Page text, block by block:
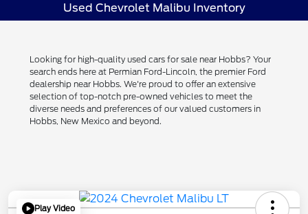
Used Chevrolet Malibu Inventory
Looking for high-quality used cars for sale near Hobbs? Your
search ends here at Permian Ford-Lincoln, the premier Ford
dealership near Hobbs. We're proud to offer an extensive
selection of top-notch pre-owned vehicles to meet the
diverse needs and preferences of our valued customers in
Hobbs, New Mexico and beyond.
Play Video